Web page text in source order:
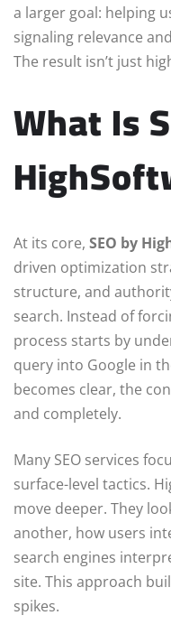
a larger goal: helping
signaling relevance
The result isn’t just
What Is
At its core, SEO by
driven optimization
structure, and
search. Instead of
process starts by
query into Google in
becomes clear, the
and completely.
Many SEO services
surface-level tactics.
move deeper. They
another, how users
search engines
site. This approach
spikes.